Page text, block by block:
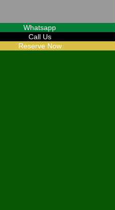
Whatsapp
Call Us
Reserve Now